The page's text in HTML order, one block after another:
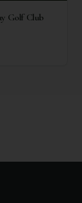
Golf Club